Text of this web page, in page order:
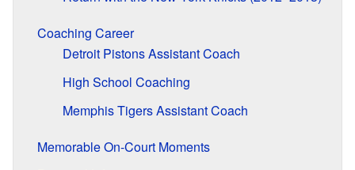
Coaching Career
Detroit Pistons Assistant Coach
High School Coaching
Memphis Tigers Assistant Coach
Memorable On-Court Moments